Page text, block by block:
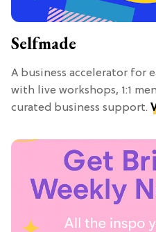
Selfmade
A business accelerator for
with live workshops, 1:1
curated business support.